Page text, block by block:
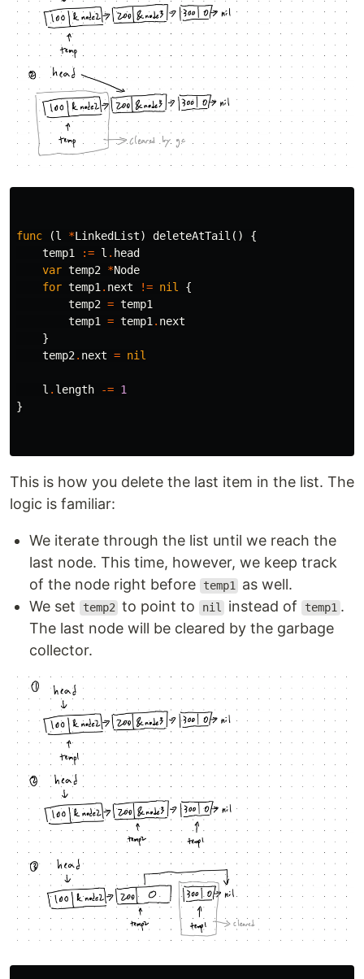
func (l *LinkedList) deleteAtTail ()
{
temp1
:= l . head
var temp2 *Node
for temp1 . next != nil
{
temp2 = temp1
temp1
= temp1 . next
}
temp2. next = nil
l . length -= 1
}
This is how you delete the last item in the list. The
logic is familiar:
We iterate through the list until we reach the
last node. This time, however, we keep track
of the node right before
temp1
as well.
We set
temp2 to point to nil instead of temp1 .
The last node will be cleared by the garbage
collector.